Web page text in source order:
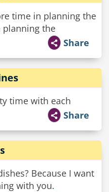
time in planning the
planning the
Share
time with each
Share
Because I want
with you.